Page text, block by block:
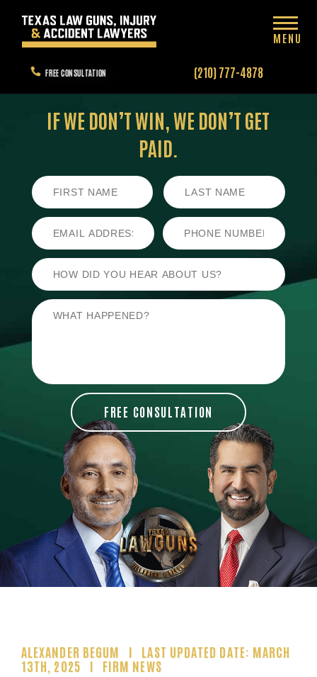
FREE CONSULTATION (210) 777-4878
MENU
IF WE DON’T WIN, WE DON’T GET
PAID.
ALEXANDER BEGUM
LAST UPDATED DATE: MARCH
13TH, 2025
FIRM NEWS